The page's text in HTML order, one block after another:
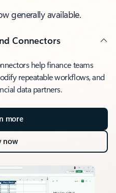
generally available.
Connectors
help finance teams
repeatable workflows, and
data partners.
more
now